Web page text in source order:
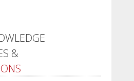
&